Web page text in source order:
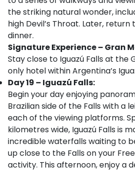
the striking natural wonder,
high Devil’s Throat. Later,
dinner.
Signature Experience– Gran
Stay close to Iguazú Falls at the
only hotel within Argentina’s
Day 19 – Iguazú Falls:
Begin your day enjoying
Brazilian side of the Falls with a
each of the viewing platforms.
kilometres wide, Iguazú Falls is
incredible waterfalls waiting to
up close to the Falls on your
activity. This afternoon, enjoy a